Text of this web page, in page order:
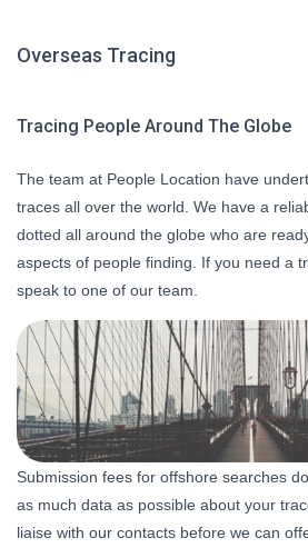
Overseas Tracing
Tracing People Around The Globe
The team at People Location have
traces all over the world. We have a
dotted all around the globe who are
aspects of people finding. If you need a
speak to one of our team.
Submission fees for offshore searches
as much data as possible about your
liaise with our contacts before we can